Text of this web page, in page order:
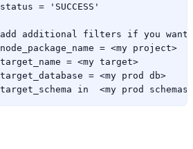
= 'SUCCESS'
additional filters if you
= <my project>
= <my target>
= <my prod db>